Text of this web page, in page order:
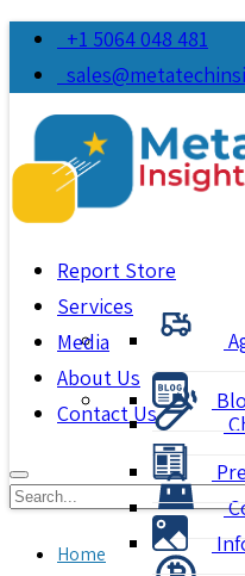
+1 5064 048 481
Report Store
Services
Media
About Us
Contact Us
Home